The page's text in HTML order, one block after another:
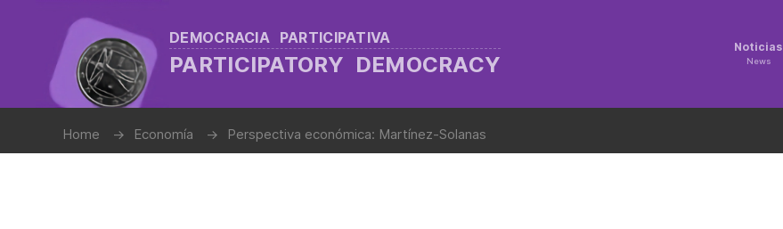
DEMOCRACIA PARTICIPATIVA
PARTICIPATORY DEMOCRACY
Noticias
News
Home Economía Perspectiva económica: Martínez-Solanas